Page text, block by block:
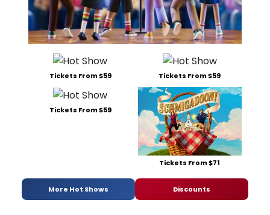
Tickets From $59 Tickets From $59
Tickets From $59
Tickets From $71
More Hot Shows Discounts